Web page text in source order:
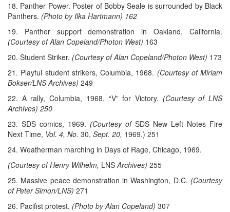
18. Panther Power. Poster of Bobby Seale is surrounded by Black
Panthers. (Photo by Ilka Hartmann) 162
19. Panther support demonstration in Oakland, California.
(Courtesy of Alan Copeland/Photon West) 163
20. Student Striker. (Courtesy of Alan Copeland/Photon West) 173
21. Playful student strikers, Columbia, 1968. (Courtesy of Miriam
Bokser/LNS Archives) 249
22. A rally, Columbia, 1968. “V” for Victory. (Courtesy of LNS
Archives) 250
23. SDS comics, 1969. (Courtesy ofSDS New Left Notes Fire
Next Time, Vol. 4, No. 30, Sept. 20, 1969.) 251
24. Weatherman marching in Days of Rage, Chicago, 1969.
(Courtesy of Henry Wilhelm, LNSArchives) 255
25. Massive peace demonstration in Washington, D.C. (Courtesy
of Peter Simon/LNS) 271
26. Pacifist protest. (Photo by Alan Copeland) 307